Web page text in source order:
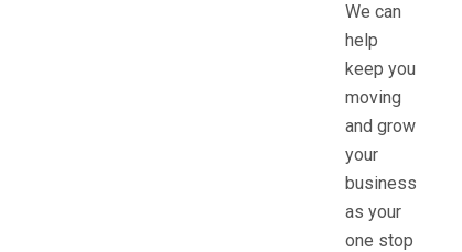
We can
help
keep you
moving
and grow
your
business
as your
one stop